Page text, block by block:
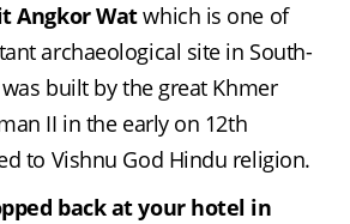
Angkor Wat which is one of
archaeological site in South-
built by the great Khmer
II in the early on 12th
to Vishnu God Hindu religion.
back at your hotel in